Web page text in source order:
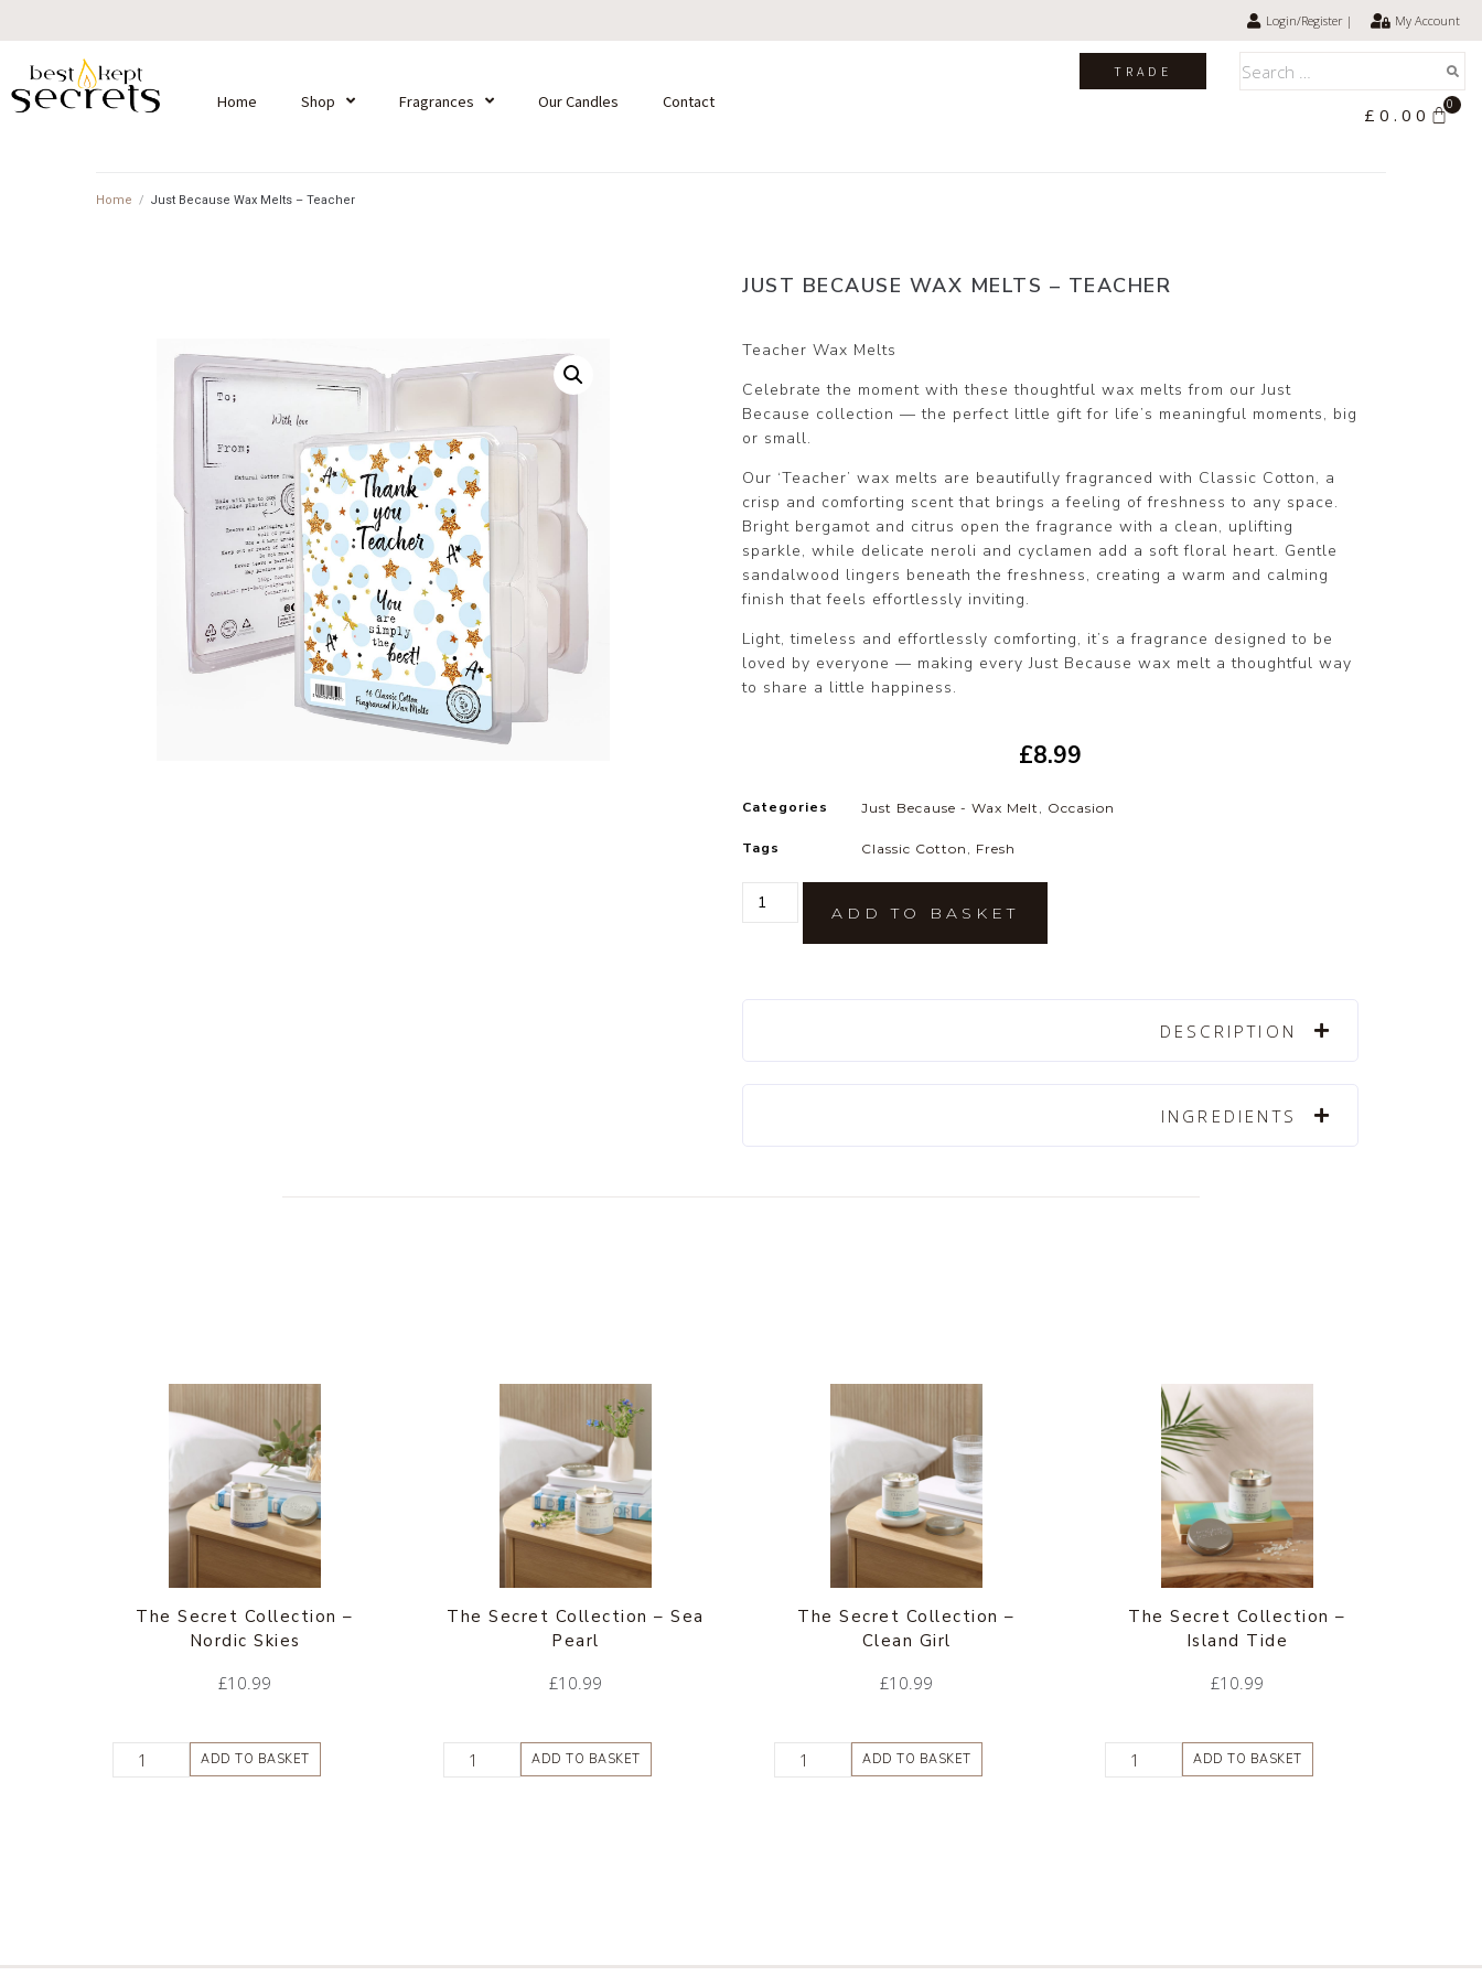
Login/Register | My Account
Home Shop Fragrances Our Candles Contact
TRADE
£0.00 0
Home / Just Because Wax Melts – Teacher
JUST BECAUSE WAX MELTS – TEACHER
Teacher Wax Melts
Celebrate the moment with these thoughtful wax melts from our Just
Because collection — the perfect little gift for life’s meaningful moments, big
or small.
Our ‘Teacher’ wax melts are beautifully fragranced with Classic Cotton, a
crisp and comforting scent that brings a feeling of freshness to any space.
Bright bergamot and citrus open the fragrance with a clean, uplifting
sparkle, while delicate neroli and cyclamen add a soft floral heart. Gentle
sandalwood lingers beneath the freshness, creating a warm and calming
finish that feels effortlessly inviting.
Light, timeless and effortlessly comforting, it’s a fragrance designed to be
loved by everyone — making every Just Because wax melt a thoughtful way
to share a little happiness.
£8.99
Categories Just Because - Wax Melt , Occasion
Tags Classic Cotton , Fresh
ADD TO BASKET
DESCRIPTION
INGREDIENTS
The Secret Collection –
Nordic Skies
£10.99
ADD TO BASKET
The Secret Collection – Sea
Pearl
£10.99
ADD TO BASKET
The Secret Collection –
Clean Girl
£10.99
ADD TO BASKET
The Secret Collection –
Island Tide
£10.99
ADD TO BASKET